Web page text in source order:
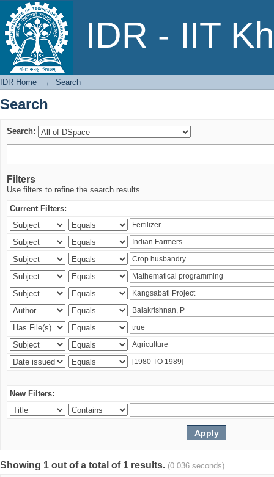
IDR - IIT
Search
IDR Home → Search
Search
Search:
Filters
Use filters to refine the search results.
Current Filters:
New Filters:
Showing 1 out of a total of 1 results. (0.036 seconds)